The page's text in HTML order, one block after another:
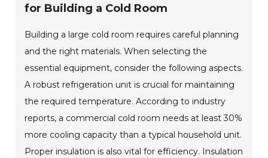
for Building a Cold Room
Building a large cold room requires careful planning
and the right materials. When selecting the
essential equipment, consider the following aspects.
A robust refrigeration unit is crucial for maintaining
the required temperature. According to industry
reports, a commercial cold room needs at least 30%
more cooling capacity than a typical household unit.
Proper insulation is also vital for efficiency. Insulation